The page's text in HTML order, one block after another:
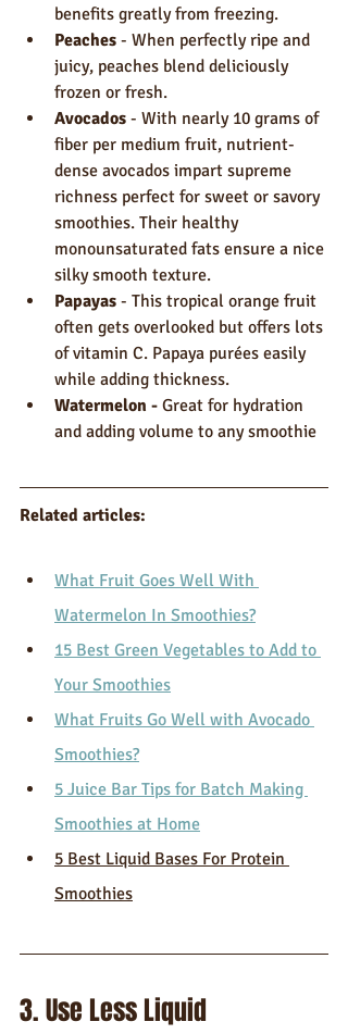
benefits greatly from freezing.
Peaches - When perfectly ripe and
juicy, peaches blend deliciously
frozen or fresh.
Avocados - With nearly 10 grams of
fiber per medium fruit, nutrient-
dense avocados impart supreme
richness perfect for sweet or savory
smoothies. Their healthy
monounsaturated fats ensure a nice
silky smooth texture.
Papayas - This tropical orange fruit
often gets overlooked but offers lots
of vitamin C. Papaya purées easily
while adding thickness.
Watermelon - Great for hydration
and adding volume to any smoothie
Related articles:
What Fruit Goes Well With
Watermelon In Smoothies?
15 Best Green Vegetables to Add to
Your Smoothies
What Fruits Go Well with Avocado
Smoothies?
5 Juice Bar Tips for Batch Making
Smoothies at Home
5 Best Liquid Bases For Protein
Smoothies
3. Use Less Liquid